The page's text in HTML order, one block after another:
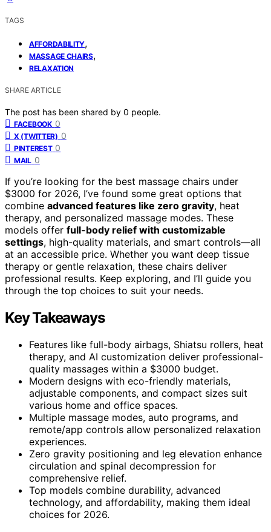
TAGS
AFFORDABILITY,
MASSAGE CHAIRS,
RELAXATION
SHARE ARTICLE
The post has been shared by 0 people.
FACEBOOK 0
X (TWITTER) 0
PINTEREST 0
MAIL 0
If you’re looking for the best massage chairs under
$3000 for 2026, I’ve found some great options that
combine advanced features like zero gravity, heat
therapy, and personalized massage modes. These
models offer full-body relief with customizable
settings, high-quality materials, and smart controls—all
at an accessible price. Whether you want deep tissue
therapy or gentle relaxation, these chairs deliver
professional results. Keep exploring, and I’ll guide you
through the top choices to suit your needs.
Key Takeaways
Features like full-body airbags, Shiatsu rollers, heat
therapy, and AI customization deliver professional-
quality massages within a $3000 budget.
Modern designs with eco-friendly materials,
adjustable components, and compact sizes suit
various home and office spaces.
Multiple massage modes, auto programs, and
remote/app controls allow personalized relaxation
experiences.
Zero gravity positioning and leg elevation enhance
circulation and spinal decompression for
comprehensive relief.
Top models combine durability, advanced
technology, and affordability, making them ideal
choices for 2026.